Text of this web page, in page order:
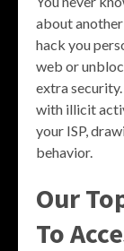
about
hack you
web or
extra
with illicit
your ISP,
behavior.
Our
To